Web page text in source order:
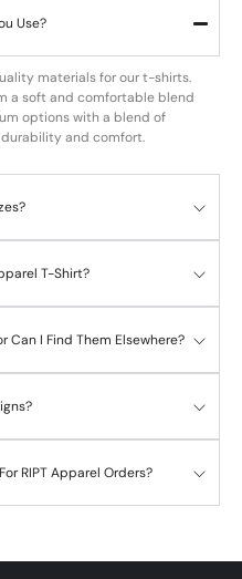
Use?
materials for our t-shirts.
a soft and comfortable blend
options with a blend of
and comfort.
T-Shirt?
Can I Find Them Elsewhere?
RIPT Apparel Orders?